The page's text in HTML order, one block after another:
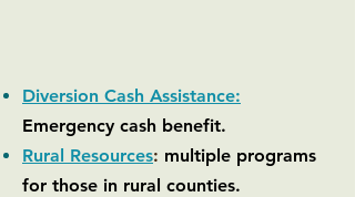
Diversion Cash Assistance:
Emergency cash benefit.
Rural Resources: multiple programs
for those in rural counties.